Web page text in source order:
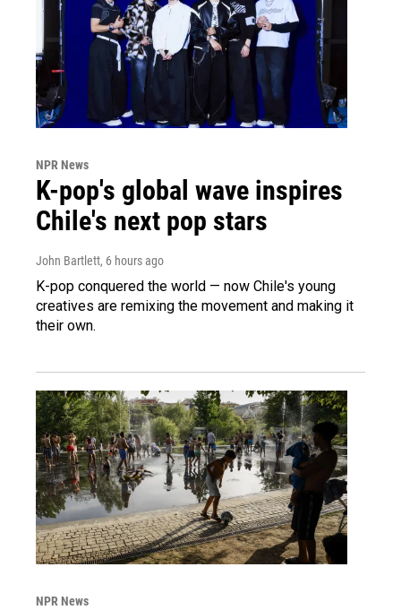
NPR News
K-pop's global wave inspires
Chile's next pop stars
John Bartlett, 6 hours ago
K-pop conquered the world — now Chile's young
creatives are remixing the movement and making it
their own.
NPR News